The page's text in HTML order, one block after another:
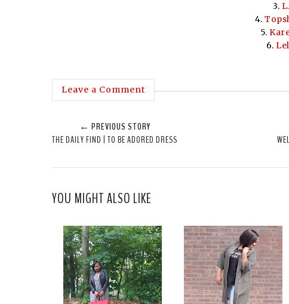
3.
4.
5.
6.
Leave a Comment
← PREVIOUS STORY
THE DAILY FIND | TO BE ADORED DRESS
YOU MIGHT ALSO LIKE